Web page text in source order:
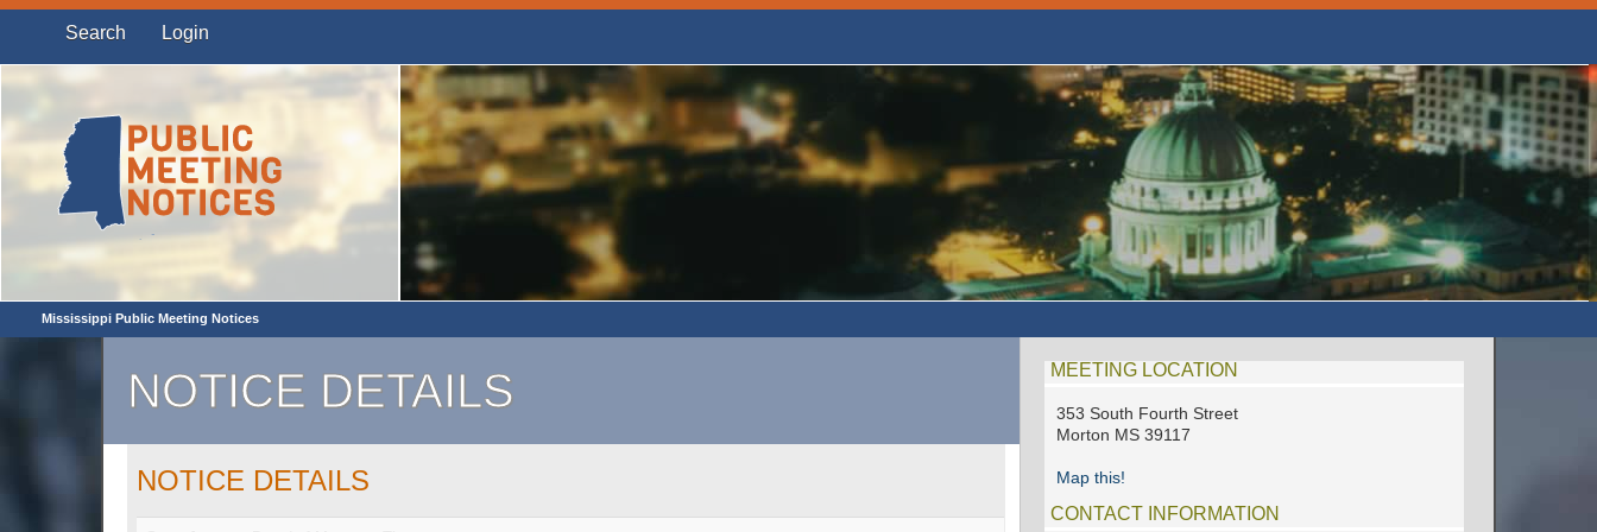
Search Login
Mississippi Public Meeting Notices
NOTICE DETAILS
NOTICE DETAILS
MEETING LOCATION
353 South Fourth Street
Morton MS 39117
Map this!
CONTACT INFORMATION